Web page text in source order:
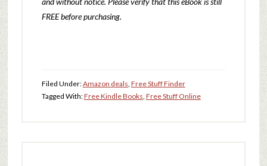
FREE before purchasing.
Filed Under:Amazon deals Free Stuff Finder
Tagged With:Free Kindle Books Free Stuff Online